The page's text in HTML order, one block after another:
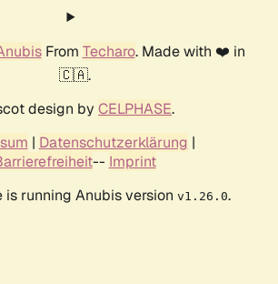
From Techaro. Made with ❤️ in
🇨🇦.
design by CELPHASE.
| Datenschutzerklärung |
-- Imprint
is running Anubis version v1.26.0.